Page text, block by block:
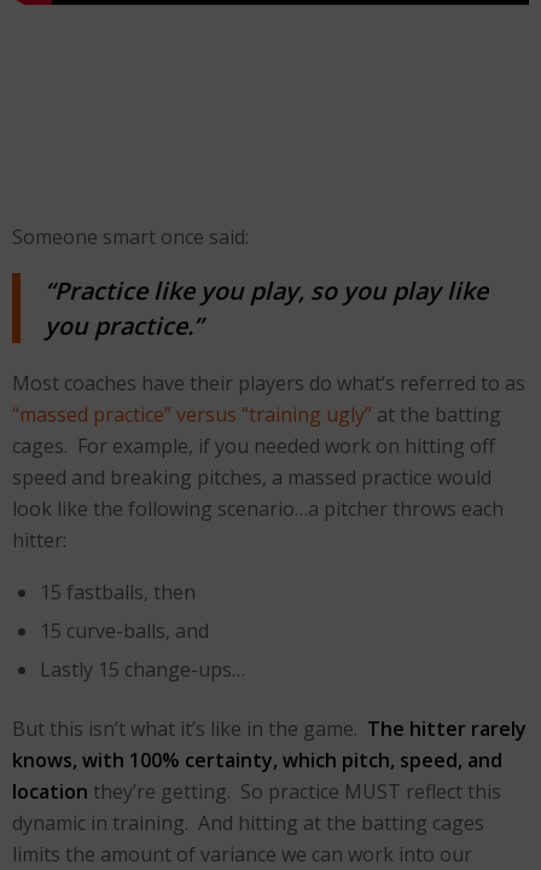
Someone smart once said:
“Practice like you play, so you play like
you practice.”
Most coaches have their players do what’s referred to as
“massed practice” versus “training ugly” at the batting
cages. For example, if you needed work on hitting off
speed and breaking pitches, a massed practice would
look like the following scenario…a pitcher throws each
hitter:
15 fastballs, then
15 curve-balls, and
Lastly 15 change-ups…
But this isn’t what it’s like in the game. The hitter rarely
knows, with 100% certainty, which pitch, speed, and
location they’re getting. So practice MUST reflect this
dynamic in training. And hitting at the batting cages
limits the amount of variance we can work into our